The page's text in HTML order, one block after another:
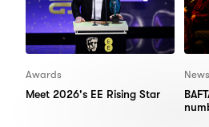
Awards
Meet 2026's EE Rising Star
News